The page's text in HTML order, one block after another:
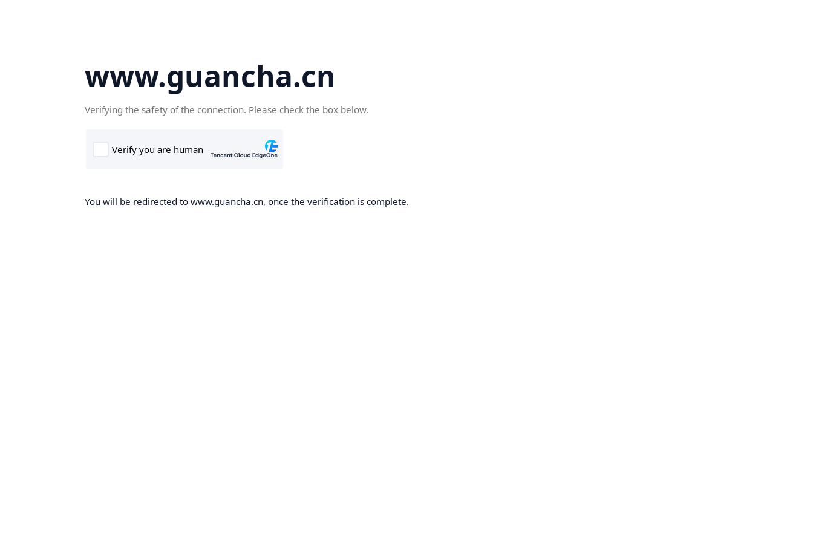
www.guancha.cn
Verifying the safety of the connection. Please check the box below.
You will be redirected to www.guancha.cn, once the verification is complete.